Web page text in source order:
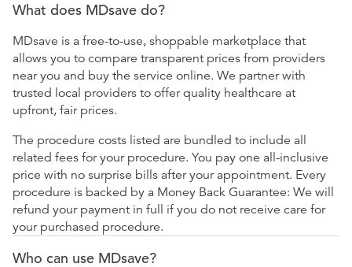
What does MDsave do?
MDsave is a free-to-use, shoppable marketplace that
allows you to compare transparent prices from providers
near you and buy the service online. We partner with
trusted local providers to offer quality healthcare at
upfront, fair prices.
The procedure costs listed are bundled to include all
related fees for your procedure. You pay one all-inclusive
price with no surprise bills after your appointment. Every
procedure is backed by a Money Back Guarantee: We will
refund your payment in full if you do not receive care for
your purchased procedure.
Who can use MDsave?